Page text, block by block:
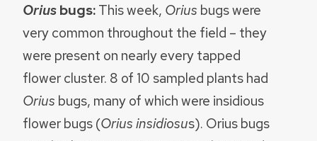
Oriusbugs:This week, Orius bugs were
very common throughout the field – they
were present on nearly every tapped
flower cluster. 8 of 10 sampled plants had
Orius bugs, many of which were insidious
flower bugs (Orius insidiosus). Orius bugs